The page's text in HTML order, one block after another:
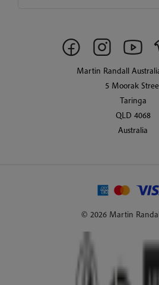
Martin Randall
5 Moorak
Taringa
QLD 4068
Australia
© 2026 Martin